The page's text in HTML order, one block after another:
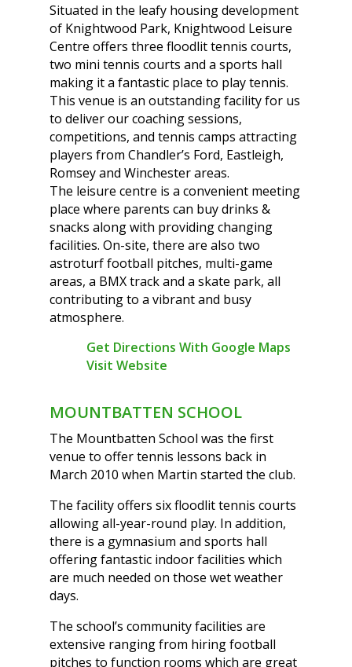
Situated in the leafy housing development
of Knightwood Park, Knightwood Leisure
Centre offers three floodlit tennis courts,
two mini tennis courts and a sports hall
making it a fantastic place to play tennis.
This venue is an outstanding facility for us
to deliver our coaching sessions,
competitions, and tennis camps attracting
players from Chandler’s Ford, Eastleigh,
Romsey and Winchester areas.
The leisure centre is a convenient meeting
place where parents can buy drinks &
snacks along with providing changing
facilities. On-site, there are also two
astroturf football pitches, multi-game
areas, a BMX track and a skate park, all
contributing to a vibrant and busy
atmosphere.
Get Directions With Google Maps
Visit Website
MOUNTBATTEN SCHOOL
The Mountbatten School was the first
venue to offer tennis lessons back in
March 2010 when Martin started the club.
The facility offers six floodlit tennis courts
allowing all-year-round play. In addition,
there is a gymnasium and sports hall
offering fantastic indoor facilities which
are much needed on those wet weather
days.
The school’s community facilities are
extensive ranging from hiring football
pitches to function rooms which are great